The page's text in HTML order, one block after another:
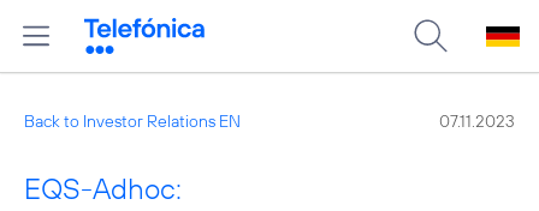
Back to Investor Relations EN 07.11.2023
EQS-Adhoc: